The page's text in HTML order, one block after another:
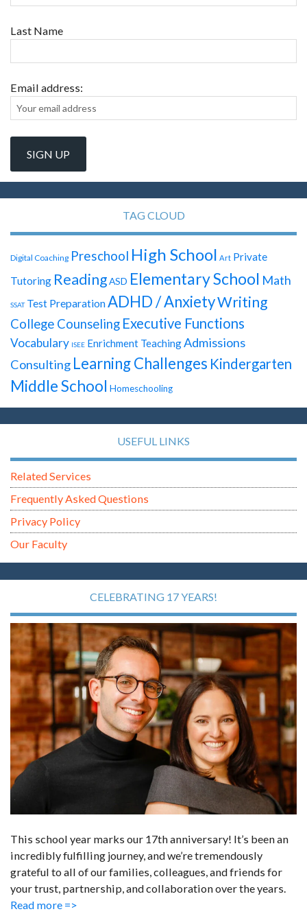
Last Name
Email address:
TAG CLOUD
Digital Coaching Preschool High School Art Private
Tutoring ReadingASD Elementary School Math
SSAT Test PreparationADHD / AnxietyWriting
College Counseling Executive Functions
Vocabulary ISEE Enrichment TeachingAdmissions
Consulting Learning Challenges Kindergarten
Middle School Homeschooling
USEFUL LINKS
Related Services
Frequently Asked Questions
Privacy Policy
Our Faculty
CELEBRATING 17 YEARS!
This school year marks our 17th anniversary! It’s been an
incredibly fulfilling journey, and we’re tremendously
grateful to all of our families, colleagues, and friends for
your trust, partnership, and collaboration over the years.
Read more =>